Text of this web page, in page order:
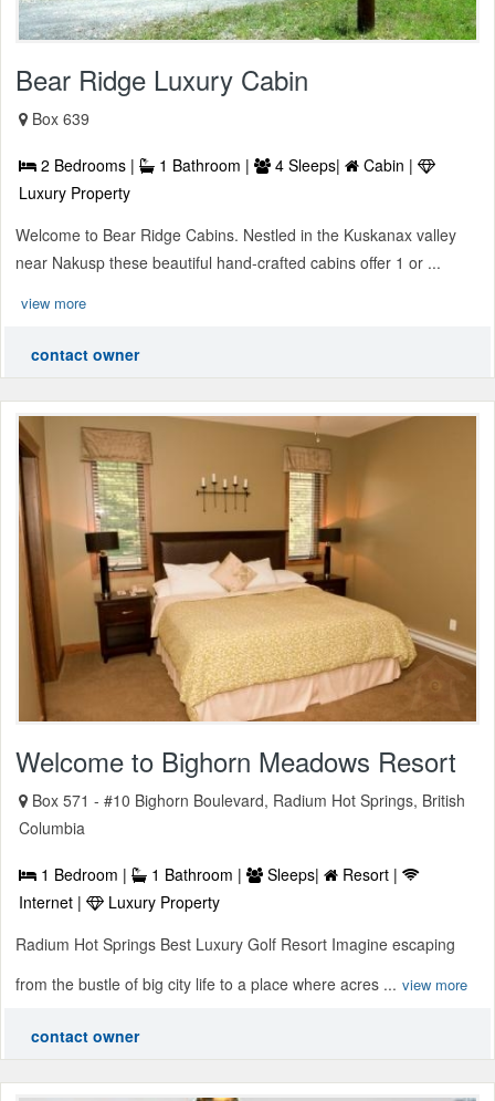
Bear Ridge Luxury Cabin
Box 639
2 Bedrooms | 1 Bathroom | 4 Sleeps|
Cabin |
Luxury Property
Welcome to Bear Ridge Cabins. Nestled in the Kuskanax valley
near Nakusp these beautiful hand-crafted cabins offer 1 or ...
view more
contact owner
Welcome to Bighorn Meadows Resort
Box 571 - #10 Bighorn Boulevard, Radium Hot Springs, British
Columbia
1 Bedroom | 1 Bathroom | Sleeps|
Resort |
Internet |
Luxury Property
Radium Hot Springs Best Luxury Golf Resort Imagine escaping
from the bustle of big city life to a place where acres ... view more
contact owner